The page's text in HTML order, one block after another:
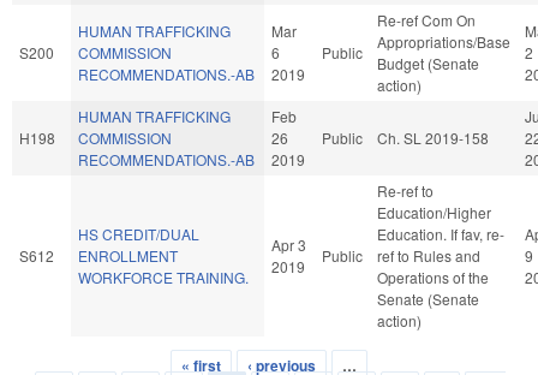
S200
HUMAN TRAFFICKING
COMMISSION
RECOMMENDATIONS.-AB
Mar
6
2019
Public
Re-ref Com On
Appropriations/Base
Budget (Senate
action)
2
H198
HUMAN TRAFFICKING
COMMISSION
RECOMMENDATIONS.-AB
Feb
26
2019
Public Ch. SL 2019-158
S612
HS CREDIT/DUAL
ENROLLMENT
WORKFORCE TRAINING.
Apr 3
2019
Public
Re-ref to
Education/Higher
Education. If fav, re-
ref to Rules and
Operations of the
Senate (Senate
action)
9
« first ‹ previous …